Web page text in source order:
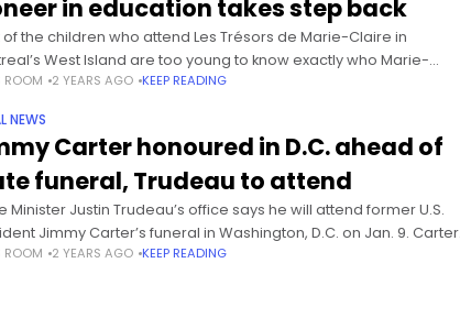
in education takes step back
of the children who attend Les Trésors de Marie-Claire in
West Island are too young to know exactly who Marie-
Martin is and what she has done for
ROOM 2 YEARS AGO KEEP READING
NEWS
Carter honoured in D.C. ahead of
funeral, Trudeau to attend
Minister Justin Trudeau’s office says he will attend former U.S.
Jimmy Carter’s funeral in Washington, D.C. on Jan. 9. Carter
29 at the age of 100. He
ROOM 2 YEARS AGO KEEP READING